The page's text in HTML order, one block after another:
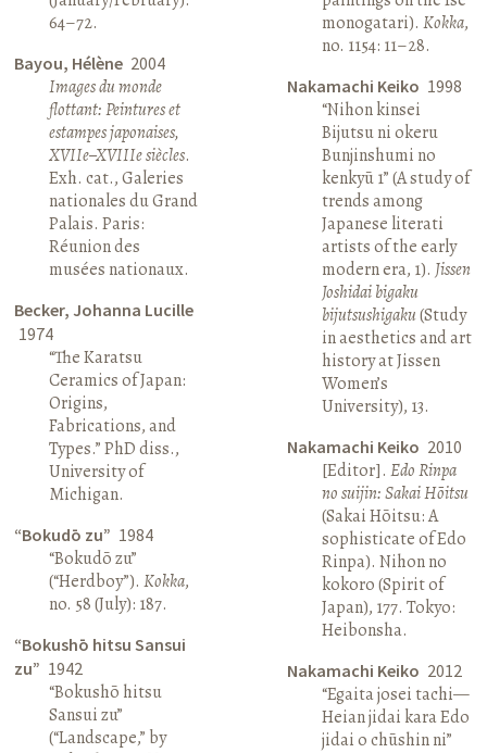
64–72.
Bayou, Hélène 2004
Images du monde
flottant: Peintures et
estampes japonaises,
XVIIe–XVIIIe siècles.
Exh. cat., Galeries
nationales du Grand
Palais. Paris:
Réunion des
musées nationaux.
Becker, Johanna Lucille
1974
“The Karatsu
Ceramics of Japan:
Origins,
Fabrications, and
Types.” PhD diss.,
University of
Michigan.
“Bokudō zu” 1984
“Bokudō zu”
(“Herdboy”).Kokka,
no. 58 (July): 187.
“Bokushō hitsu Sansui
zu” 1942
“Bokushō hitsu
Sansui zu”
(“Landscape,” by
monogatari). Kokka,
no. 1154: 11–28.
Nakamachi Keiko 1998
“Nihon kinsei
Bijutsu ni okeru
Bunjinshumi no
kenkyū 1” (A study of
trends among
Japanese literati
artists of the early
modern era, 1). Jissen
Joshidai bigaku
bijutsushigaku(Study
in aesthetics and art
history at Jissen
Women’s
University), 13.
Nakamachi Keiko 2010
[Editor]. Edo Rinpa
no suijin: Sakai Hōitsu
(Sakai Hōitsu: A
sophisticate of Edo
Rinpa). Nihon no
kokoro (Spirit of
Japan), 177. Tokyo:
Heibonsha.
Nakamachi Keiko 2012
“Egaita josei tachi—
Heian jidai kara Edo
jidai o chūshin ni”